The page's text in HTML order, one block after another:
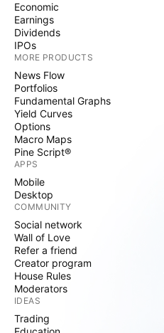
Economic
Earnings
Dividends
IPOs
MORE PRODUCTS
News Flow
Portfolios
Fundamental Graphs
Yield Curves
Options
Macro Maps
Pine Script®
APPS
Mobile
Desktop
COMMUNITY
Social network
Wall of Love
Refer a friend
Creator program
House Rules
Moderators
IDEAS
Trading